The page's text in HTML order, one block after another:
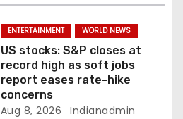
ENTERTAINMENT WORLD NEWS
US stocks: S&P closes at
record high as soft jobs
report eases rate-hike
concerns
Aug 8, 2026 Indianadmin